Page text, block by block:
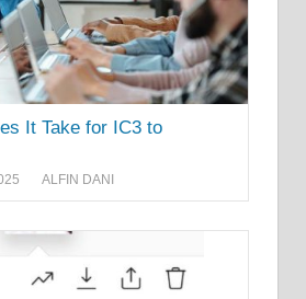
It Take for IC3 to
ALFIN DANI